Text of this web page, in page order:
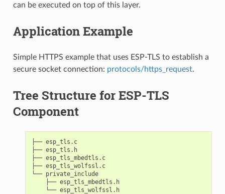
can be executed on top of this layer.
Application Example
Simple HTTPS example that uses ESP-TLS to establish a
secure socket connection: protocols/https_request.
Tree Structure for ESP-TLS
Component
├── esp_tls.c
├── esp_tls.h
├── esp_tls_mbedtls.c
├── esp_tls_wolfssl.c
└── private_include
    ├── esp_tls_mbedtls.h
    └── esp_tls_wolfssl.h